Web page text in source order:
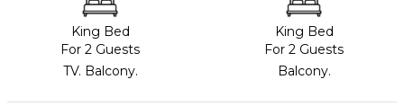
King Bed
For 2 Guests
TV. Balcony.
King Bed
For 2 Guests
Balcony.